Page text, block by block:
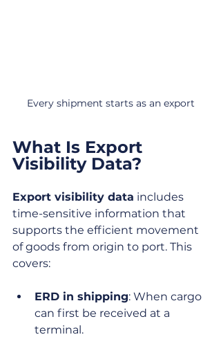
Every shipment starts as an export
What Is Export
Visibility Data?
Export visibility data includes
time-sensitive information that
supports the efficient movement
of goods from origin to port. This
covers:
ERD in shipping: When cargo
can first be received at a
terminal.